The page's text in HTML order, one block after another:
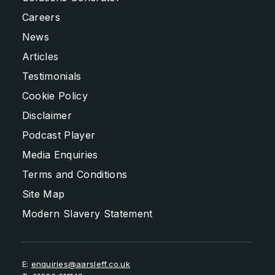
Careers
News
Articles
Testimonials
Cookie Policy
Disclaimer
Podcast Player
Media Enquiries
Terms and Conditions
Site Map
Modern Slavery Statement
E: enquiries@aarsleff.co.uk